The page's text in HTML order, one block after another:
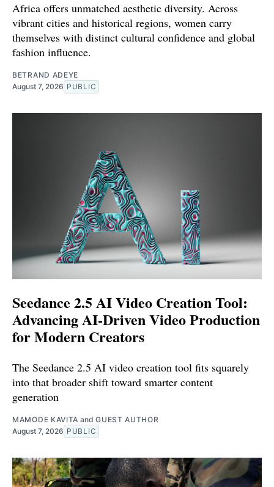
Africa offers unmatched aesthetic diversity. Across
vibrant cities and historical regions, women carry
themselves with distinct cultural confidence and global
fashion influence.
BETRAND ADEYE
August 7, 2026 PUBLIC
Seedance 2.5 AI Video Creation Tool:
Advancing AI-Driven Video Production
for Modern Creators
The Seedance 2.5 AI video creation tool fits squarely
into that broader shift toward smarter content
generation
MAMODE KAVITA andGUEST AUTHOR
August 7, 2026 PUBLIC